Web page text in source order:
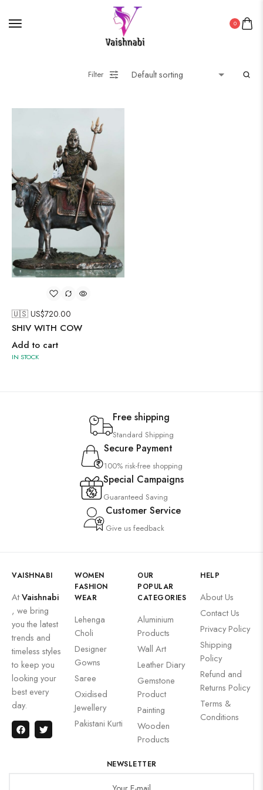
0
Filter
🇺🇸 US$720.00
SHIV WITH COW
Add to cart
IN STOCK
Free shipping
Standard Shipping
Secure Payment
100% risk-free shopping
Special Campaigns
Guaranteed Saving
Customer Service
Give us feedback
VAISHNABI
AtVaishnabi
, we bring
you the latest
trends and
timeless styles
to keep you
looking your
best every
day.
WOMEN
FASHION
WEAR
Lehenga
Choli
Designer
Gowns
Saree
Oxidised
Jewellery
Pakistani Kurti
OUR
POPULAR
CATEGORIES
Aluminium
Products
Wall Art
Leather Diary
Gemstone
Product
Painting
Wooden
Products
HELP
About Us
Contact Us
Privacy Policy
Shipping
Policy
Refund and
Returns Policy
Terms &
Conditions
NEWSLETTER